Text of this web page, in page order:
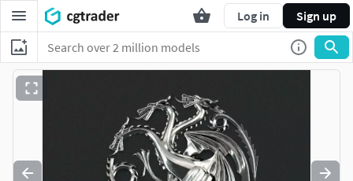
Log in Sign up